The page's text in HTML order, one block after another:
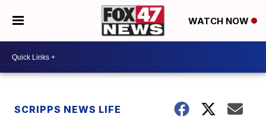
WATCH NOW
SCRIPPS NEWS LIFE